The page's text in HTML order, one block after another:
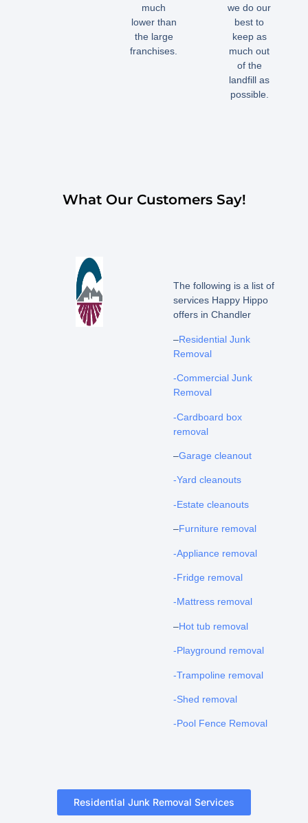
much
lower than
the large
franchises.
we do our
best to
keep as
much out
of the
landfill as
possible.
What Our Customers Say!
The following is a list of
services Happy Hippo
offers in Chandler
–Residential Junk
Removal
-Commercial Junk
Removal
-Cardboard box
removal
–Garage cleanout
-Yard cleanouts
-Estate cleanouts
–Furniture removal
-Appliance removal
-Fridge removal
-Mattress removal
–Hot tub removal
-Playground removal
-Trampoline removal
-Shed removal
-Pool Fence Removal
Residential Junk Removal Services